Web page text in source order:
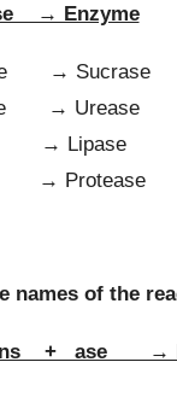
→ Enzyme
→ Sucrase
→ Urease
→ Lipase
→ Protease
names of the
+ ase →